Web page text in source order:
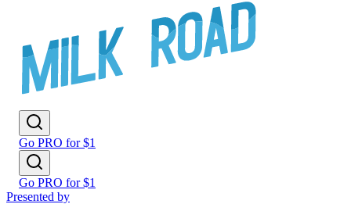
Go PRO for $1
Go PRO for $1
Presented by